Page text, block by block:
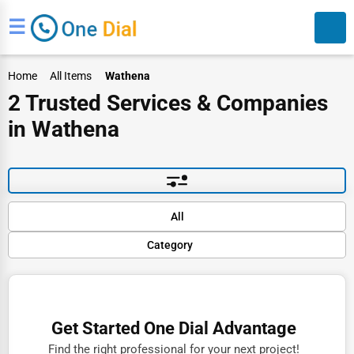
☰
Search
Home All Items Wathena
2 Trusted Services & Companies
in Wathena
All
Category
Finance
Doctors
Default
Get Started One Dial Advantage
Find the right professional for your next project!